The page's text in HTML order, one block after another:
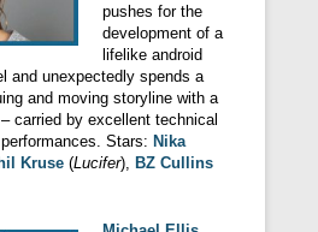
pushes for the
development of a
lifelike android
and unexpectedly spends a
and moving storyline with a
carried by excellent technical
Stars: Nika
Kruse (Lucifer),
BZ Cullins